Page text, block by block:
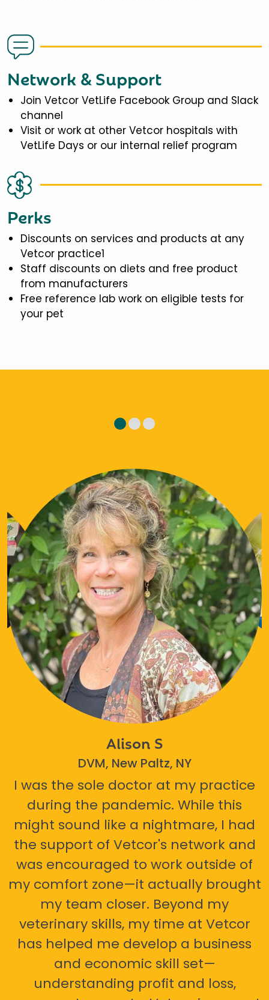
Network & Support
Join Vetcor VetLife Facebook Group and Slack
channel
Visit or work at other Vetcor hospitals with
VetLife Days or our internal relief program
Perks
Discounts on services and products at any
Vetcor practice1
Staff discounts on diets and free product
from manufacturers
Free reference lab work on eligible tests for
your pet
Alison S
DVM, New Paltz, NY
I was the sole doctor at my practice
during the pandemic. While this
might sound like a nightmare, I had
the support of Vetcor's network and
was encouraged to work outside of
my comfort zone—it actually brought
my team closer. Beyond my
veterinary skills, my time at Vetcor
has helped me develop a business
and economic skill set—
understanding profit and loss,